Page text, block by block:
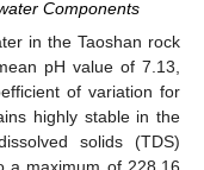
Components
in the Taoshan rock
pH value of 7.13,
of variation for
highly stable in the
solids (TDS)